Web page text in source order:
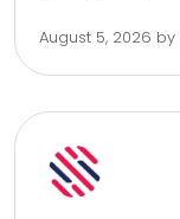
August 5, 2026 by